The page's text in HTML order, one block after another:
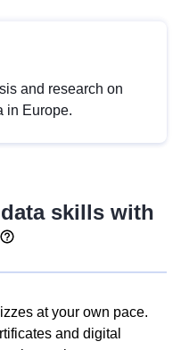
and research on
in Europe.
skills with
at your own pace.
and digital